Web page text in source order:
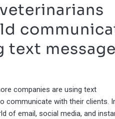
text
companies are using text
communicate with their clients.
of email, social media, and